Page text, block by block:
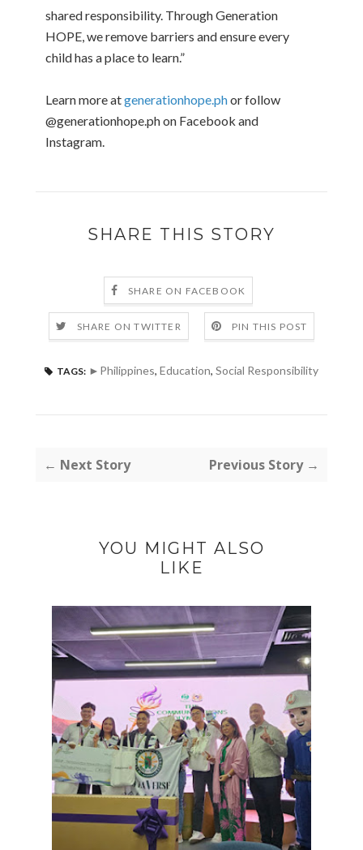
shared responsibility. Through Generation
HOPE, we remove barriers and ensure every
child has a place to learn.”
Learn more atgenerationhope.phor follow
@generationhope.ph on Facebook and
Instagram.
SHARE THIS STORY
SHARE ON FACEBOOK
SHARE ON TWITTER PIN THIS POST
TAGS: ►Philippines, Education, Social Responsibility
← Next Story Previous Story →
YOU MIGHT ALSO
LIKE